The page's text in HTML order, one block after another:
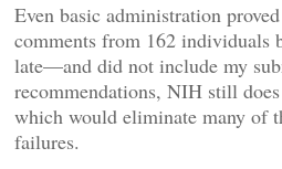
Even basic administration
comments from 162 individuals
late—and did not include my
recommendations, NIH still
which would eliminate many of
failures.